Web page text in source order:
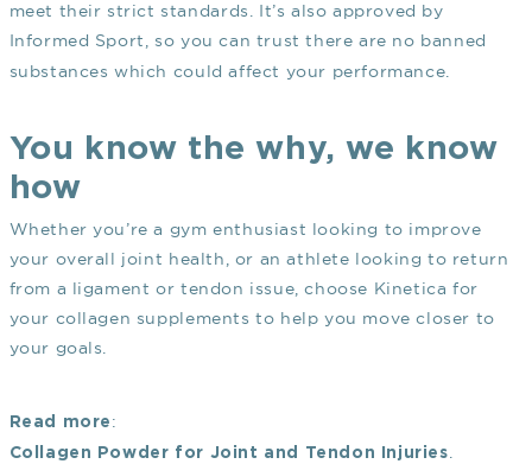
meet their strict standards. It’s also approved by
Informed Sport, so you can trust there are no banned
substances which could affect your performance.
You know the why, we know
how
Whether you’re a gym enthusiast looking to improve
your overall joint health, or an athlete looking to return
from a ligament or tendon issue, choose Kinetica for
your collagen supplements to help you move closer to
your goals.
Read more :
Collagen Powder for Joint and Tendon Injuries.